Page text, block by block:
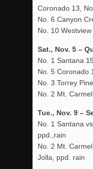
Coronado 13,
No. 6 Canyon
No. 10
Sat., Nov. 5 –
No. 1 Santana
No. 5 Coronado
No. 3 Torrey
No. 2 Mt.
Tue., Nov. 9 –
No. 1 Santana
ppd.,rain
No. 2 Mt.
Jolla, ppd. rain